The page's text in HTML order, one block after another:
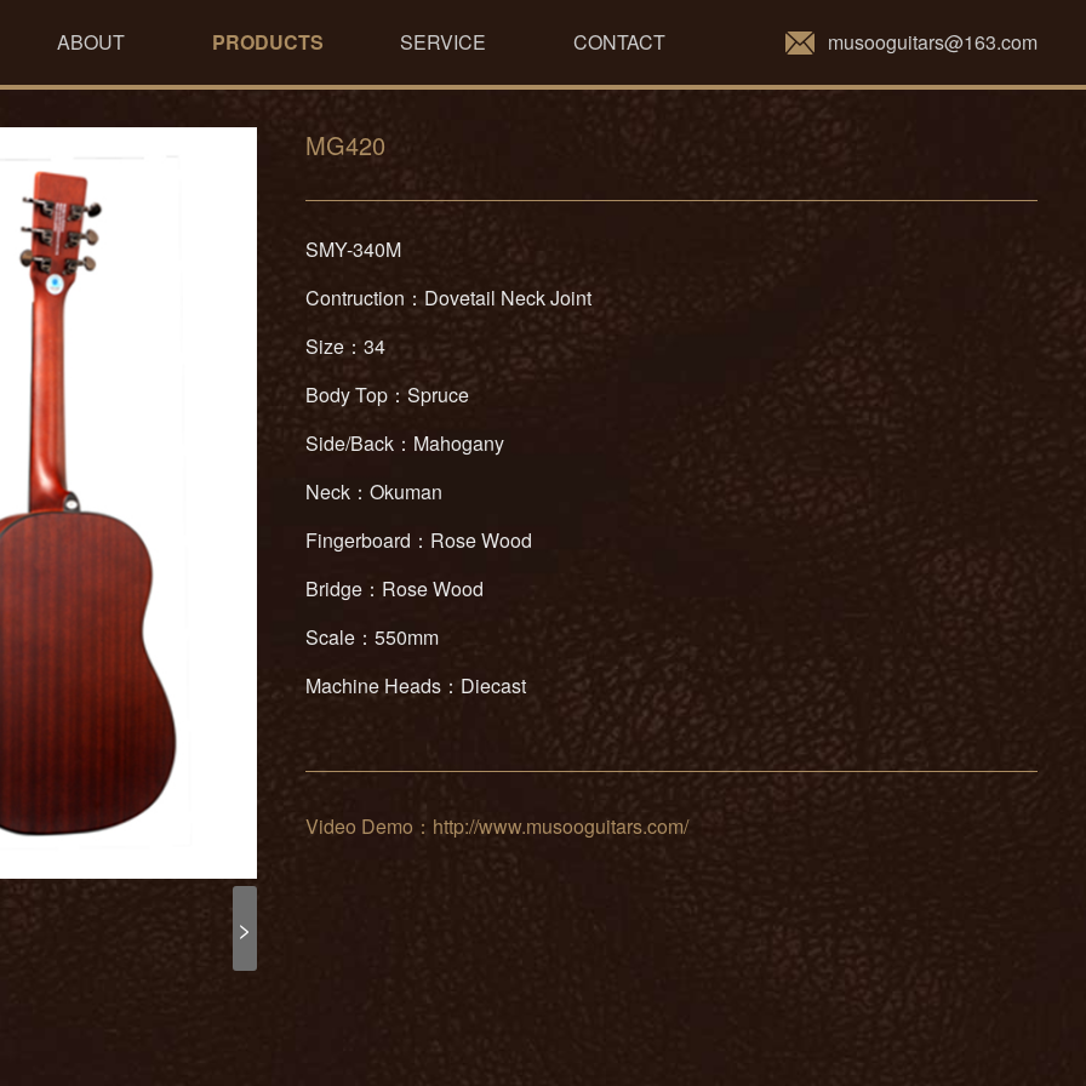
ABOUT PRODUCTS SERVICE CONTACT musooguitars@163.com
>
MG420
SMY-340M
Contruction：Dovetail Neck Joint
Size：34
Body Top：Spruce
Side/Back：Mahogany
Neck：Okuman
Fingerboard：Rose Wood
Bridge：Rose Wood
Scale：550mm
Machine Heads：Diecast
Video Demo：http://www.musooguitars.com/